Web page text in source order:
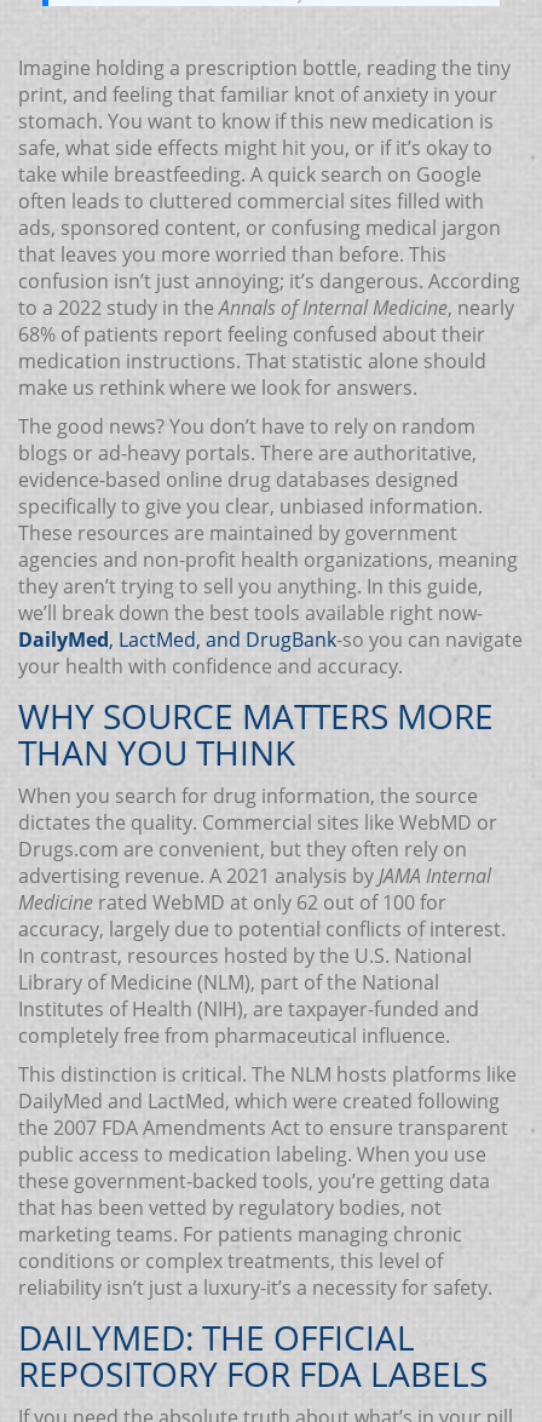
Imagine holding a prescription bottle, reading the tiny
print, and feeling that familiar knot of anxiety in your
stomach. You want to know if this new medication is
safe, what side effects might hit you, or if it’s okay to
take while breastfeeding. A quick search on Google
often leads to cluttered commercial sites filled with
ads, sponsored content, or confusing medical jargon
that leaves you more worried than before. This
confusion isn’t just annoying; it’s dangerous. According
to a 2022 study in theAnnals of Internal Medicine, nearly
68% of patients report feeling confused about their
medication instructions. That statistic alone should
make us rethink where we look for answers.
The good news? You don’t have to rely on random
blogs or ad-heavy portals. There are authoritative,
evidence-based online drug databases designed
specifically to give you clear, unbiased information.
These resources are maintained by government
agencies and non-profit health organizations, meaning
they aren’t trying to sell you anything. In this guide,
we’ll break down the best tools available right now-
DailyMed, LactMed, and DrugBank-so you can navigate
your health with confidence and accuracy.
WHY SOURCE MATTERS MORE
THAN YOU THINK
When you search for drug information, the source
dictates the quality. Commercial sites like WebMD or
Drugs.com are convenient, but they often rely on
advertising revenue. A 2021 analysis byJAMA Internal
Medicine rated WebMD at only 62 out of 100 for
accuracy, largely due to potential conflicts of interest.
In contrast, resources hosted by the U.S. National
Library of Medicine (NLM), part of the National
Institutes of Health (NIH), are taxpayer-funded and
completely free from pharmaceutical influence.
This distinction is critical. The NLM hosts platforms like
DailyMed and LactMed, which were created following
the 2007 FDA Amendments Act to ensure transparent
public access to medication labeling. When you use
these government-backed tools, you’re getting data
that has been vetted by regulatory bodies, not
marketing teams. For patients managing chronic
conditions or complex treatments, this level of
reliability isn’t just a luxury-it’s a necessity for safety.
DAILYMED: THE OFFICIAL
REPOSITORY FOR FDA LABELS